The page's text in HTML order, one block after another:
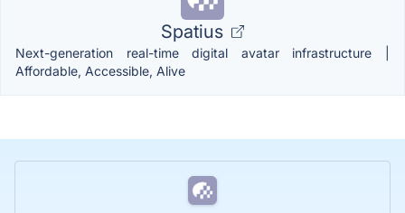
Spatius
Next-generation real-time digital avatar infrastructure |
Affordable, Accessible, Alive